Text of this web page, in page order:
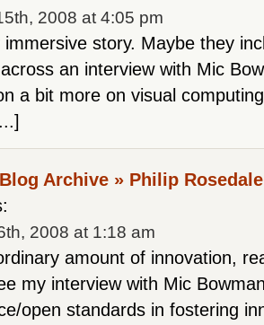
2008 at 4:05 pm
story. Maybe they
an interview with Mic
a bit more on visual
Archive » Philip
2008 at 1:18 am
amount of innovation,
my interview with Mic
open standards in fostering